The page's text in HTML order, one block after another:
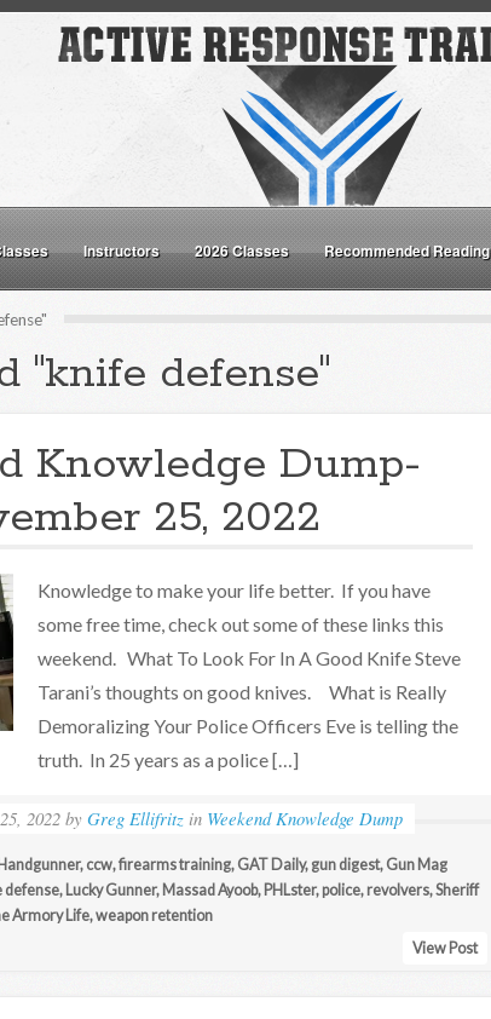
Instructors 2026 Classes Recommended Reading
"knife defense"
Knowledge Dump-
25, 2022
Knowledge to make your life better. If you have
some free time, check out some of these links this
weekend. What To Look For In A Good Knife Steve
Tarani’s thoughts on good knives. What is Really
Demoralizing Your Police Officers Eve is telling the
truth. In 25 years as a police […]
2022 byGreg Ellifritz in Weekend Knowledge Dump
, ccw,firearms training, GAT Daily, gun digest, Gun Mag
defense, Lucky Gunner, Massad Ayoob, PHLster, police, revolvers,Sheriff
Armory Life,weapon retention
View Post